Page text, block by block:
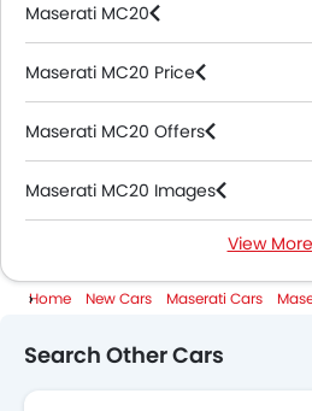
Maserati MC20
Maserati MC20 Price
Maserati MC20 Offers
Maserati MC20 Images
Maserati MC20 Specifications
Maserati MC20 Colors
View More
Home New Cars Maserati Cars
Search Other Cars